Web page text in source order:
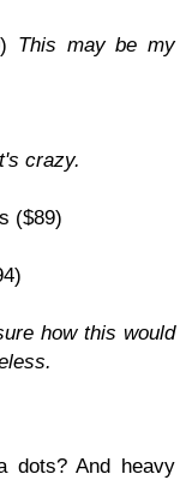
This may be my
crazy.
($89)
how this would
dots? And heavy